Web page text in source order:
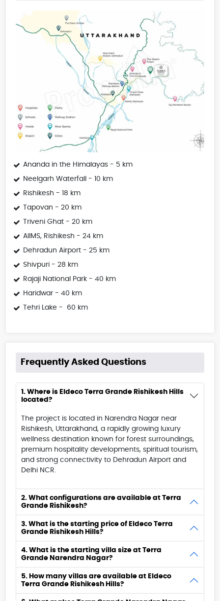
Ananda in the Himalayas - 5 km
Neelgarh Waterfall - 10 km
Rishikesh - 18 km
Tapovan - 20 km
Triveni Ghat - 20 km
AIIMS, Rishikesh - 24 km
Dehradun Airport - 25 km
Shivpuri - 28 km
Rajaji National Park - 40 km
Haridwar - 40 km
Tehri Lake - 60 km
Frequently Asked Questions
1. Where is Eldeco Terra Grande Rishikesh Hills
located?
The project is located in Narendra Nagar near
Rishikesh, Uttarakhand, a rapidly growing luxury
wellness destination known for forest surroundings,
premium hospitality developments, spiritual tourism,
and strong connectivity to Dehradun Airport and
Delhi NCR.
2. What configurations are available at Terra
Grande Rishikesh?
3. What is the starting price of Eldeco Terra
Grande Rishikesh Hills?
4. What is the starting villa size at Terra
Grande Narendra Nagar?
5. How many villas are available at Eldeco
Terra Grande Rishikesh Hills?